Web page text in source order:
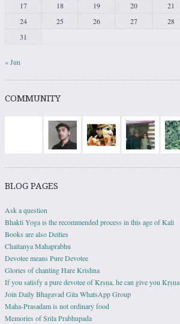
17
18 19 20 21
24
25 26 27 28
31
« Jun
COMMUNITY
BLOG PAGES
Ask a question
Bhakti Yoga is the recommended process in this age of Kali
Books are also Deities
Chaitanya Mahaprabhu
Devotee means Pure Devotee
Glories of chanting Hare Krishna
If you satisfy a pure devotee of Kṛṣṇa, he can give you Kṛṣṇa
Join Daily Bhagavad Gita WhatsApp Group
Maha-Prasadam is not ordinary food
Memories of Srila Prabhupada